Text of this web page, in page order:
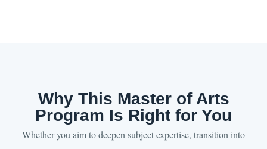
Why This Master of Arts
Program Is Right for You
Whether you aim to deepen subject expertise, transition into